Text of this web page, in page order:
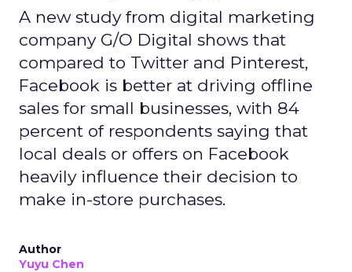
A new study from digital marketing
company G/O Digital shows that
compared to Twitter and Pinterest,
Facebook is better at driving offline
sales for small businesses, with 84
percent of respondents saying that
local deals or offers on Facebook
heavily influence their decision to
make in-store purchases.
Author
Yuyu Chen